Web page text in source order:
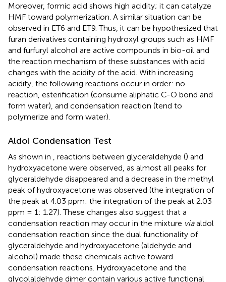
Moreover, formic acid shows high acidity; it can catalyze
HMF toward polymerization. A similar situation can be
observed in ET6 and ET9. Thus, it can be hypothesized that
furan derivatives containing hydroxyl groups such as HMF
and furfuryl alcohol are active compounds in bio-oil and
the reaction mechanism of these substances with acid
changes with the acidity of the acid. With increasing
acidity, the following reactions occur in order: no
reaction, esterification (consume aliphatic C-O bond and
form water), and condensation reaction (tend to
polymerize and form water).
Aldol Condensation Test
As shown in , reactions between glyceraldehyde () and
hydroxyacetone were observed, as almost all peaks for
glyceraldehyde disappeared and a decrease in the methyl
peak of hydroxyacetone was observed (the integration of
the peak at 4.03 ppm: the integration of the peak at 2.03
ppm = 1: 1.27). These changes also suggest that a
condensation reaction may occur in the mixture viaaldol
condensation reaction since the dual functionality of
glyceraldehyde and hydroxyacetone (aldehyde and
alcohol) made these chemicals active toward
condensation reactions. Hydroxyacetone and the
glycolaldehyde dimer contain various active functional